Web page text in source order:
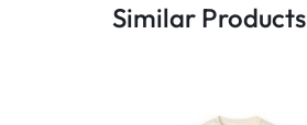
Similar Products